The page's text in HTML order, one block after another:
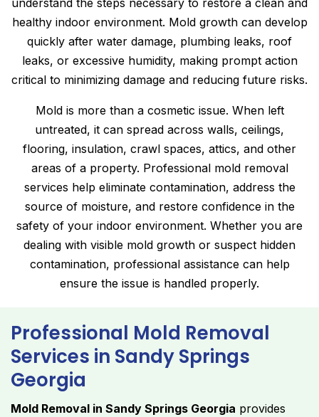
understand the steps necessary to restore a clean and
healthy indoor environment. Mold growth can develop
quickly after water damage, plumbing leaks, roof
leaks, or excessive humidity, making prompt action
critical to minimizing damage and reducing future risks.
Mold is more than a cosmetic issue. When left
untreated, it can spread across walls, ceilings,
flooring, insulation, crawl spaces, attics, and other
areas of a property. Professional mold removal
services help eliminate contamination, address the
source of moisture, and restore confidence in the
safety of your indoor environment. Whether you are
dealing with visible mold growth or suspect hidden
contamination, professional assistance can help
ensure the issue is handled properly.
Professional Mold Removal
Services in Sandy Springs
Georgia
Mold Removal in Sandy Springs Georgia provides